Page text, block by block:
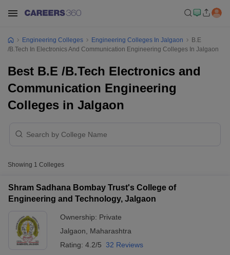
Engineering Colleges Engineering Colleges In Jalgaon
B.E
/B.Tech In Electronics And Communication Engineering Colleges In Jalgaon
Best B.E /B.Tech Electronics and
Communication Engineering
Colleges in Jalgaon
Showing 1 Colleges
Shram Sadhana Bombay Trust's College of
Engineering and Technology, Jalgaon
Ownership: Private
Jalgaon
Maharashtra
Rating: 4.2/5 32 Reviews